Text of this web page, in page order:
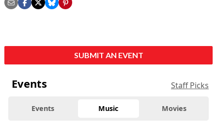
SUBMIT AN EVENT
Events Staff Picks
Events Music Movies